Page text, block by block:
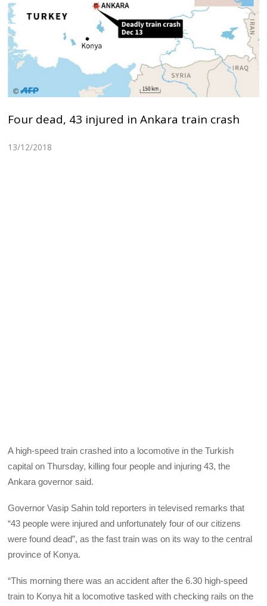
Four dead, 43 injured in Ankara train crash
13/12/2018
A high-speed train crashed into a locomotive in the Turkish
capital on Thursday, killing four people and injuring 43, the
Ankara governor said.
Governor Vasip Sahin told reporters in televised remarks that
“43 people were injured and unfortunately four of our citizens
were found dead”, as the fast train was on its way to the central
province of Konya.
“This morning there was an accident after the 6.30 high-speed
train to Konya hit a locomotive tasked with checking rails on the